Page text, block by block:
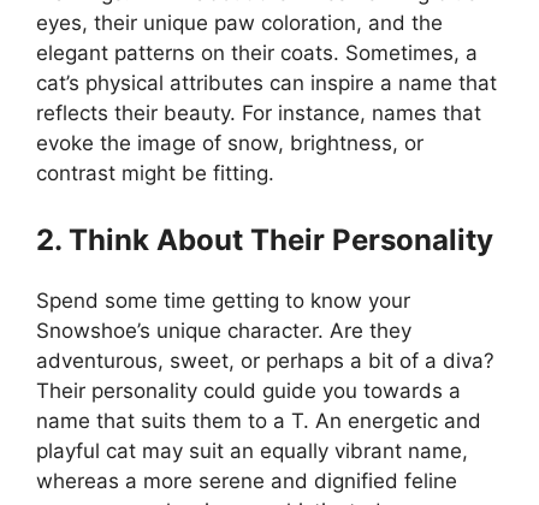
eyes, their unique paw coloration, and the
elegant patterns on their coats. Sometimes, a
cat’s physical attributes can inspire a name that
reflects their beauty. For instance, names that
evoke the image of snow, brightness, or
contrast might be fitting.
2. Think About Their Personality
Spend some time getting to know your
Snowshoe’s unique character. Are they
adventurous, sweet, or perhaps a bit of a diva?
Their personality could guide you towards a
name that suits them to a T. An energetic and
playful cat may suit an equally vibrant name,
whereas a more serene and dignified feline